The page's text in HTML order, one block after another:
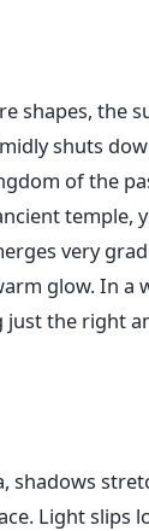
shapes, the
shuts
of the
temple,
very
glow. In a
just the right
shadows
Light slips